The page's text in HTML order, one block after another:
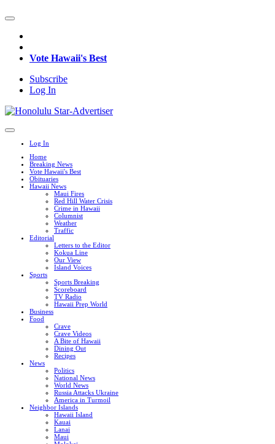
Vote Hawaii's Best
Subscribe
Log In
Log In
Home
Breaking News
Vote Hawaii's Best
Obituaries
Hawaii News
Maui Fires
Red Hill Water Crisis
Crime in Hawaii
Columnist
Weather
Traffic
Editorial
Letters to the Editor
Kokua Line
Our View
Island Voices
Sports
Sports Breaking
Scoreboard
TV Radio
Hawaii Prep World
Business
Food
Crave
Crave Videos
A Bite of Hawaii
Dining Out
Recipes
News
Politics
National News
World News
Russia Attacks Ukraine
America in Turmoil
Neighbor Islands
Hawaii Island
Kauai
Lanai
Maui